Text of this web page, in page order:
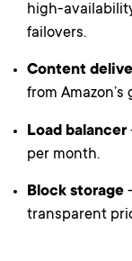
high-
failovers.
Content
from
Load balancer
per month.
Block storage
transparent